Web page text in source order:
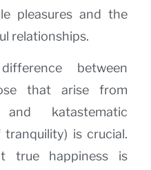
pleasures and the
relationships.
between
that arise from
katastematic
is crucial.
true happiness is